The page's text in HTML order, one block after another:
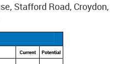
Stafford Road, Croydon,